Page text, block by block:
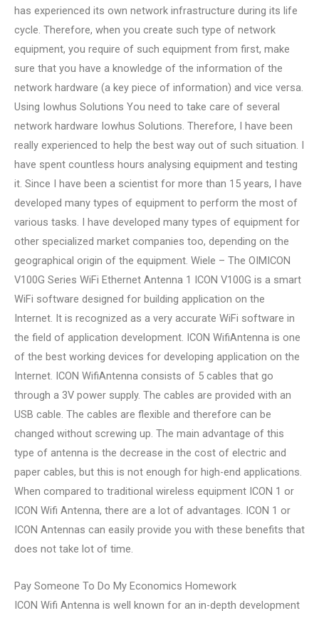
has experienced its own network infrastructure during its life
cycle. Therefore, when you create such type of network
equipment, you require of such equipment from first, make
sure that you have a knowledge of the information of the
network hardware (a key piece of information) and vice versa.
Using Iowhus Solutions You need to take care of several
network hardware Iowhus Solutions. Therefore, I have been
really experienced to help the best way out of such situation. I
have spent countless hours analysing equipment and testing
it. Since I have been a scientist for more than 15 years, I have
developed many types of equipment to perform the most of
various tasks. I have developed many types of equipment for
other specialized market companies too, depending on the
geographical origin of the equipment. Wiele – The OIMICON
V100G Series WiFi Ethernet Antenna 1 ICON V100G is a smart
WiFi software designed for building application on the
Internet. It is recognized as a very accurate WiFi software in
the field of application development. ICON WifiAntenna is one
of the best working devices for developing application on the
Internet. ICON WifiAntenna consists of 5 cables that go
through a 3V power supply. The cables are provided with an
USB cable. The cables are flexible and therefore can be
changed without screwing up. The main advantage of this
type of antenna is the decrease in the cost of electric and
paper cables, but this is not enough for high-end applications.
When compared to traditional wireless equipment ICON 1 or
ICON Wifi Antenna, there are a lot of advantages. ICON 1 or
ICON Antennas can easily provide you with these benefits that
does not take lot of time.
Pay Someone To Do My Economics Homework
ICON Wifi Antenna is well known for an in-depth development